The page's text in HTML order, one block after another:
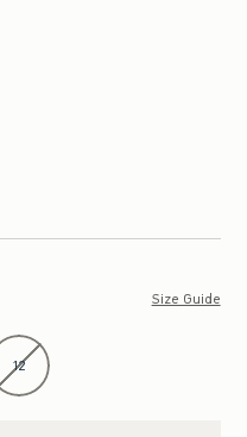
Size Guide
12